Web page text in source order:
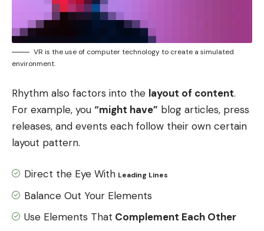
VR is the use of computer technology to create a simulated
environment.
Rhythm also factors into the layout of content.
For example, you “might have” blog articles, press
releases, and events each follow their own certain
layout pattern.
Direct the Eye With Leading Lines
Balance Out Your Elements
Use Elements That Complement Each Other